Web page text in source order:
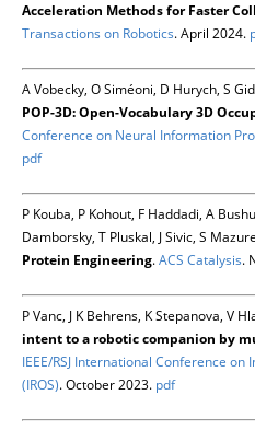
Acceleration Methods for Faster
Transactions on Robotics. April 2024.
A Vobecky, O Siméoni, D Hurych, S
POP-3D: Open-Vocabulary 3D
Conference on Neural Information
pdf
P Kouba, P Kohout, F Haddadi, A
Damborsky, T Pluskal, J Sivic, S
Protein Engineering.ACS Catalysis.
P Vanc, J K Behrens, K Stepanova, V
intent to a robotic companion by
IEEE/RSJ International Conference
(IROS). October 2023. pdf